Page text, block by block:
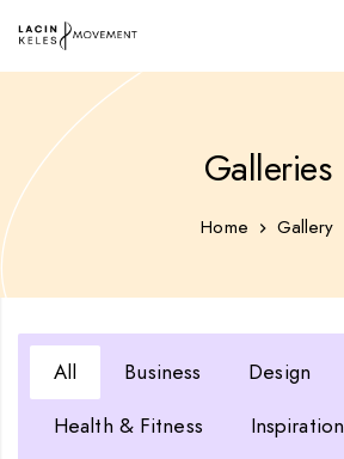
Galleries
Home Gallery
All Business
Design
Health & Fitness
Inspiration